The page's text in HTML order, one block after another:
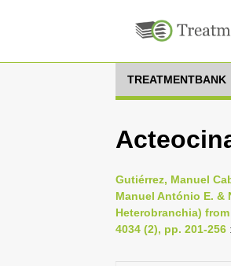
TREATMENTBANK
Gutiérrez, Manuel
Manuel António E. &
Heterobranchia)
4034 (2), pp. 201-256